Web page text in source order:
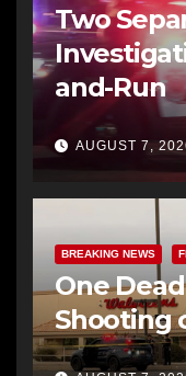
Two
and-Run
AUGUST 7,
BREAKING NEWS
One
Shooting